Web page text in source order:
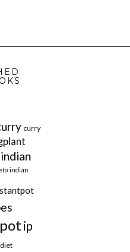
curry
indian
indian
ip